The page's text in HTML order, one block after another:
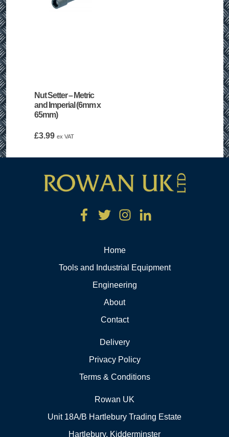
Nut Setter – Metric
and Imperial (6mm x
65mm)
£3.99 ex VAT
Home
Tools and Industrial Equipment
Engineering
About
Contact
Delivery
Privacy Policy
Terms & Conditions
Rowan UK
Unit 18A/B Hartlebury Trading Estate
Hartlebury, Kidderminster